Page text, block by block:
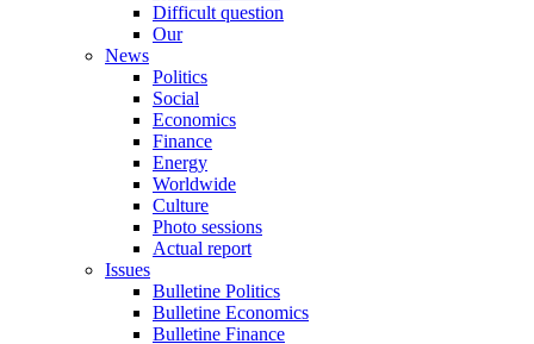
Difficult question
Our
News
Politics
Social
Economics
Finance
Energy
Worldwide
Culture
Photo sessions
Actual report
Issues
Bulletine Politics
Bulletine Economics
Bulletine Finance